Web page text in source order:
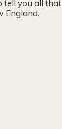
tell you all that
England.